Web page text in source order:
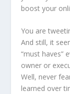
boost your
You are
And still, it
“must haves”
owner or
Well, never
learned over